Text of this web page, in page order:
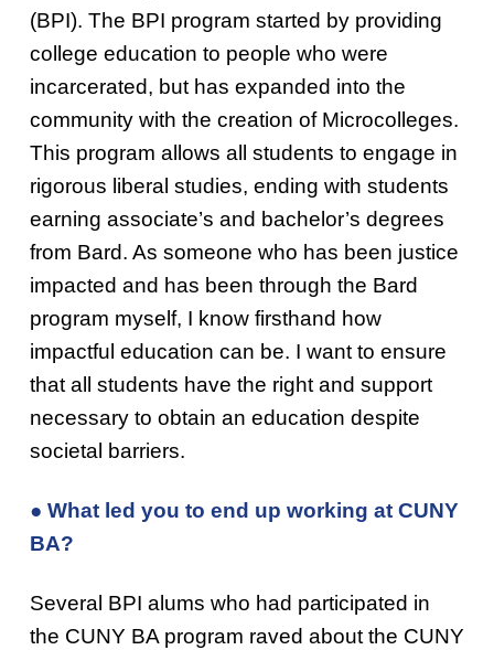
(BPI). The BPI program started by providing
college education to people who were
incarcerated, but has expanded into the
community with the creation of Microcolleges.
This program allows all students to engage in
rigorous liberal studies, ending with students
earning associate’s and bachelor’s degrees
from Bard. As someone who has been justice
impacted and has been through the Bard
program myself, I know firsthand how
impactful education can be. I want to ensure
that all students have the right and support
necessary to obtain an education despite
societal barriers.
● What led you to end up working at CUNY
BA?
Several BPI alums who had participated in
the CUNY BA program raved about the CUNY